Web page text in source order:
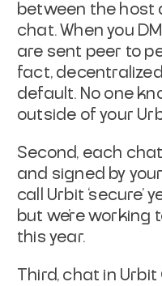
between the host
chat. When you
are sent peer to
fact,
default. No one
outside of your
Second, each
and signed by your
call Urbit ‘secure’
but we’re working
this year.
Third, chat in